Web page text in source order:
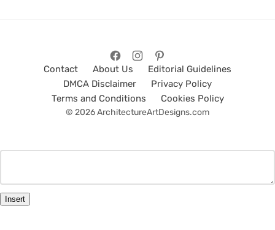
Contact About Us
Editorial Guidelines
DMCA Disclaimer
Privacy Policy
Terms and Conditions
Cookies Policy
© 2026 ArchitectureArtDesigns.com
Insert